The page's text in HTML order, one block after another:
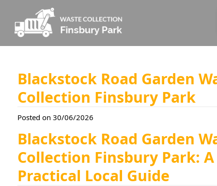
Blackstock Road Garden
Collection Finsbury Park
Posted on 30/06/2026
Blackstock Road Garden
Collection Finsbury Park: A
Practical Local Guide